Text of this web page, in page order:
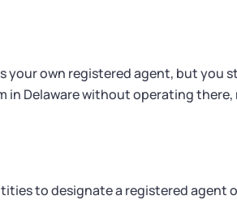
your own registered agent, but you
in Delaware without operating
to designate a registered agent